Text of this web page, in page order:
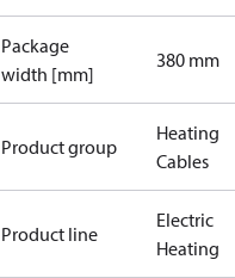
Package
width [mm]
380 mm
Product group
Heating
Cables
Product line
Electric
Heating